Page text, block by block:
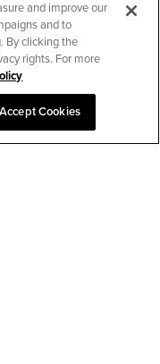
and improve our
and to
By clicking the
rights. For more
Accept Cookies